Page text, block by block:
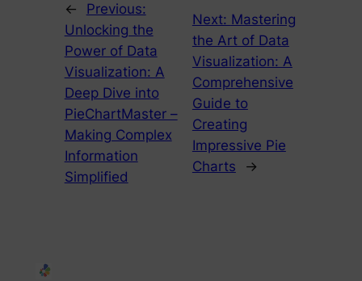
←
Previous:
Unlocking the
Power of Data
Visualization: A
Deep Dive into
PieChartMaster –
Making Complex
Information
Simplified
Next: Mastering
the Art of Data
Visualization: A
Comprehensive
Guide to
Creating
Impressive Pie
Charts
→